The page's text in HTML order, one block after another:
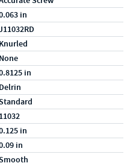
in
Knurled
None
in
Delrin
11032
in
in